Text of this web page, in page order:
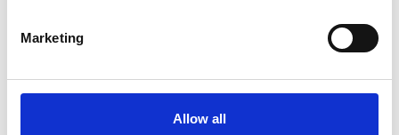
Marketing
Allow all
Staying safe as the temperature drops:
Safety considerations for operations
engineers and managers